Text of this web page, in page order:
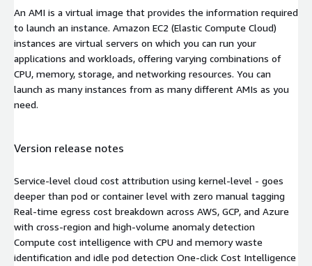
An AMI is a virtual image that provides the information required
to launch an instance. Amazon EC2 (Elastic Compute Cloud)
instances are virtual servers on which you can run your
applications and workloads, offering varying combinations of
CPU, memory, storage, and networking resources. You can
launch as many instances from as many different AMIs as you
need.
Version release notes
Service-level cloud cost attribution using kernel-level - goes
deeper than pod or container level with zero manual tagging
Real-time egress cost breakdown across AWS, GCP, and Azure
with cross-region and high-volume anomaly detection
Compute cost intelligence with CPU and memory waste
identification and idle pod detection One-click Cost Intelligence